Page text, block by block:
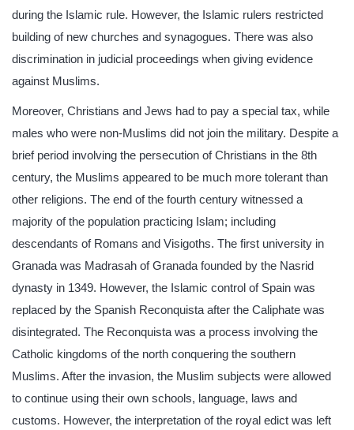
during the Islamic rule. However, the Islamic rulers restricted
building of new churches and synagogues. There was also
discrimination in judicial proceedings when giving evidence
against Muslims.
Moreover, Christians and Jews had to pay a special tax, while
males who were non-Muslims did not join the military. Despite a
brief period involving the persecution of Christians in the 8th
century, the Muslims appeared to be much more tolerant than
other religions. The end of the fourth century witnessed a
majority of the population practicing Islam; including
descendants of Romans and Visigoths. The first university in
Granada was Madrasah of Granada founded by the Nasrid
dynasty in 1349. However, the Islamic control of Spain was
replaced by the Spanish Reconquista after the Caliphate was
disintegrated. The Reconquista was a process involving the
Catholic kingdoms of the north conquering the southern
Muslims. After the invasion, the Muslim subjects were allowed
to continue using their own schools, language, laws and
customs. However, the interpretation of the royal edict was left